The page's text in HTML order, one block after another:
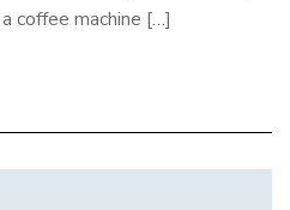
coffee machine […]